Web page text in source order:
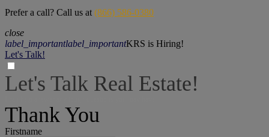
Prefer a call? Call us at (866) 586-0380
close
label_importantlabel_importantKRS is Hiring!
Let's Talk!
Let's Talk Real Estate!
Thank You
Firstname